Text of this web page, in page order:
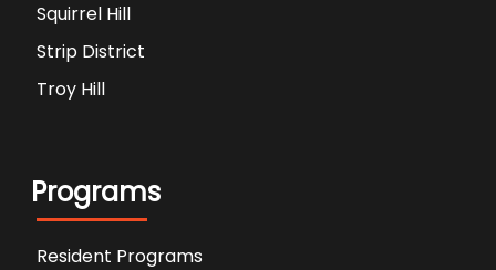
Squirrel Hill
Strip District
Troy Hill
Programs
Resident Programs